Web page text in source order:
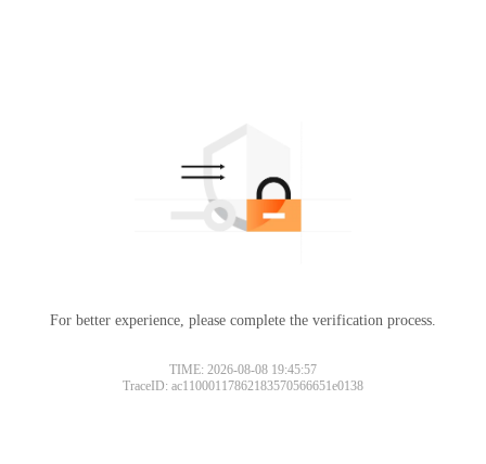
For better experience, please complete the verification process.
TIME: 2026-08-08 19:45:57
TraceID: ac11000117862183570566651e0138